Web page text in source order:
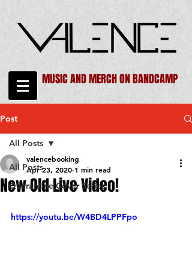
MUSIC AND MERCH ON BANDCAMP
Post
All Posts
Quarantine Cover Series
All Posts
New Old Live Video!
valencebooking
Apr 23, 2020 1 min read
https://youtu.be/W4BD4LPPFpo